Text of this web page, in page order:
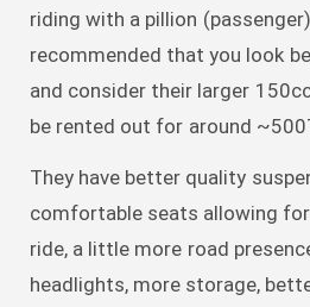
riding with a pillion
recommended that you look
and consider their larger
be rented out for around
They have better quality
comfortable seats allowing
ride, a little more road
headlights, more storage,